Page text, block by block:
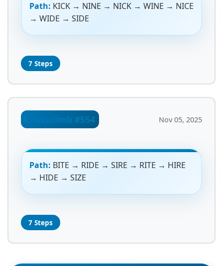
Path: KICK → NINE → NICK → WINE → NICE
→ WIDE → SIDE
7 Steps
Crossclimb #554 Nov 05, 2025
Path: BITE → RIDE → SIRE → RITE → HIRE
→ HIDE → SIZE
7 Steps